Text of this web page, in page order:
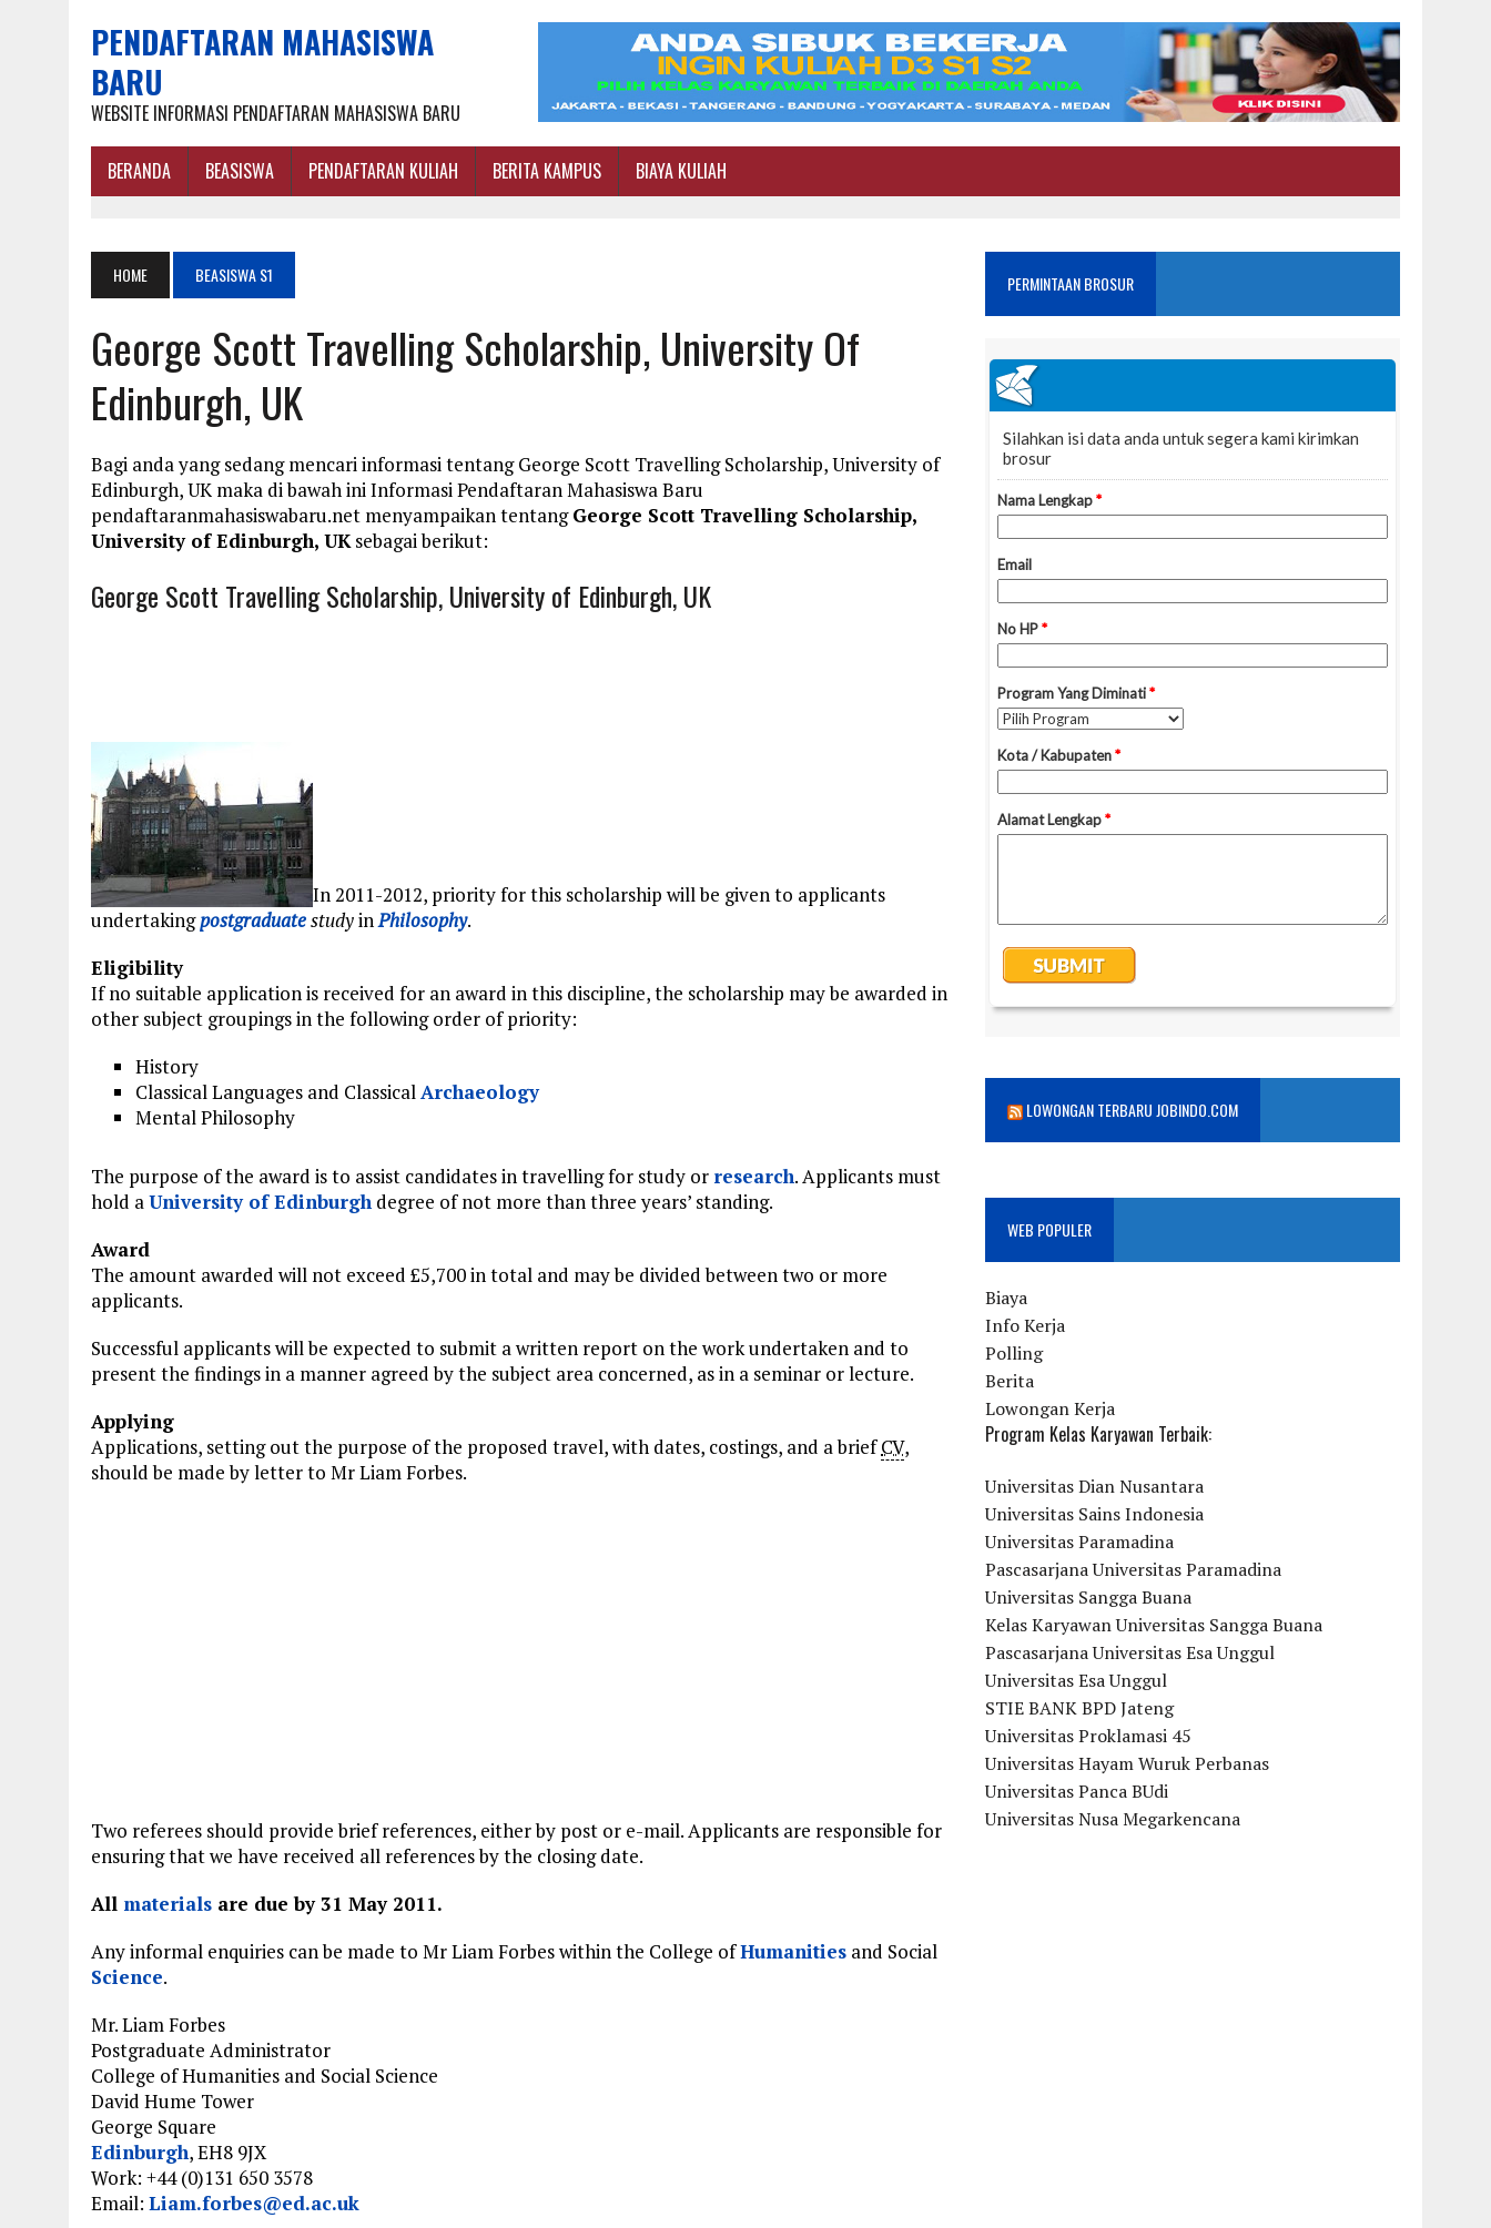
PENDAFTARAN MAHASISWA
BARU
WEBSITE INFORMASI PENDAFTARAN MAHASISWA BARU
BERANDA BEASISWA PENDAFTARAN KULIAH BERITA KAMPUS BIAYA KULIAH
HOME BEASISWA S1
George Scott Travelling Scholarship, University Of
Edinburgh, UK
Bagi anda yang sedang mencari informasi tentang George Scott Travelling Scholarship, University of
Edinburgh, UK maka di bawah ini Informasi Pendaftaran Mahasiswa Baru
pendaftaranmahasiswabaru.net menyampaikan tentangGeorge Scott Travelling Scholarship,
University of Edinburgh, UKsebagai berikut:
George Scott Travelling Scholarship, University of Edinburgh, UK
In 2011-2012, priority for this scholarship will be given to applicants
undertakingpostgraduatestudyinPhilosophy.
Eligibility
If no suitable application is received for an award in this discipline, the scholarship may be awarded in
other subject groupings in the following order of priority:
History
Classical Languages and ClassicalArchaeology
Mental Philosophy
The purpose of the award is to assist candidates in travelling for study or research. Applicants must
hold aUniversity of Edinburgh degree of not more than three years’ standing.
Award
The amount awarded will not exceed £5,700 in total and may be divided between two or more
applicants.
Successful applicants will be expected to submit a written report on the work undertaken and to
present the findings in a manner agreed by the subject area concerned, as in a seminar or lecture.
Applying
Applications, setting out the purpose of the proposed travel, with dates, costings, and a briefCV,
should be made by letter to Mr Liam Forbes.
Two referees should provide brief references, either by post or e-mail. Applicants are responsible for
ensuring that we have received all references by the closing date.
All materials are due by 31 May 2011.
Any informal enquiries can be made to Mr Liam Forbes within the College ofHumanities and Social
Science.
Mr. Liam Forbes
Postgraduate Administrator
College of Humanities and Social Science
David Hume Tower
George Square
Edinburgh, EH8 9JX
Work: +44 (0)131 650 3578
Email: Liam.forbes@ed.ac.uk
PERMINTAAN BROSUR
LOWONGAN TERBARU JOBINDO.COM
WEB POPULER
Biaya
Info Kerja
Polling
Berita
Lowongan Kerja
Program Kelas Karyawan Terbaik:
Universitas Dian Nusantara
Universitas Sains Indonesia
Universitas Paramadina
Pascasarjana Universitas Paramadina
Universitas Sangga Buana
Kelas Karyawan Universitas Sangga Buana
Pascasarjana Universitas Esa Unggul
Universitas Esa Unggul
STIE BANK BPD Jateng
Universitas Proklamasi 45
Universitas Hayam Wuruk Perbanas
Universitas Panca BUdi
Universitas Nusa Megarkencana